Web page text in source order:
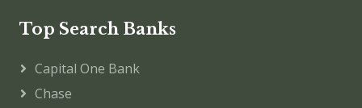
Top Search Banks
Capital One Bank
Chase